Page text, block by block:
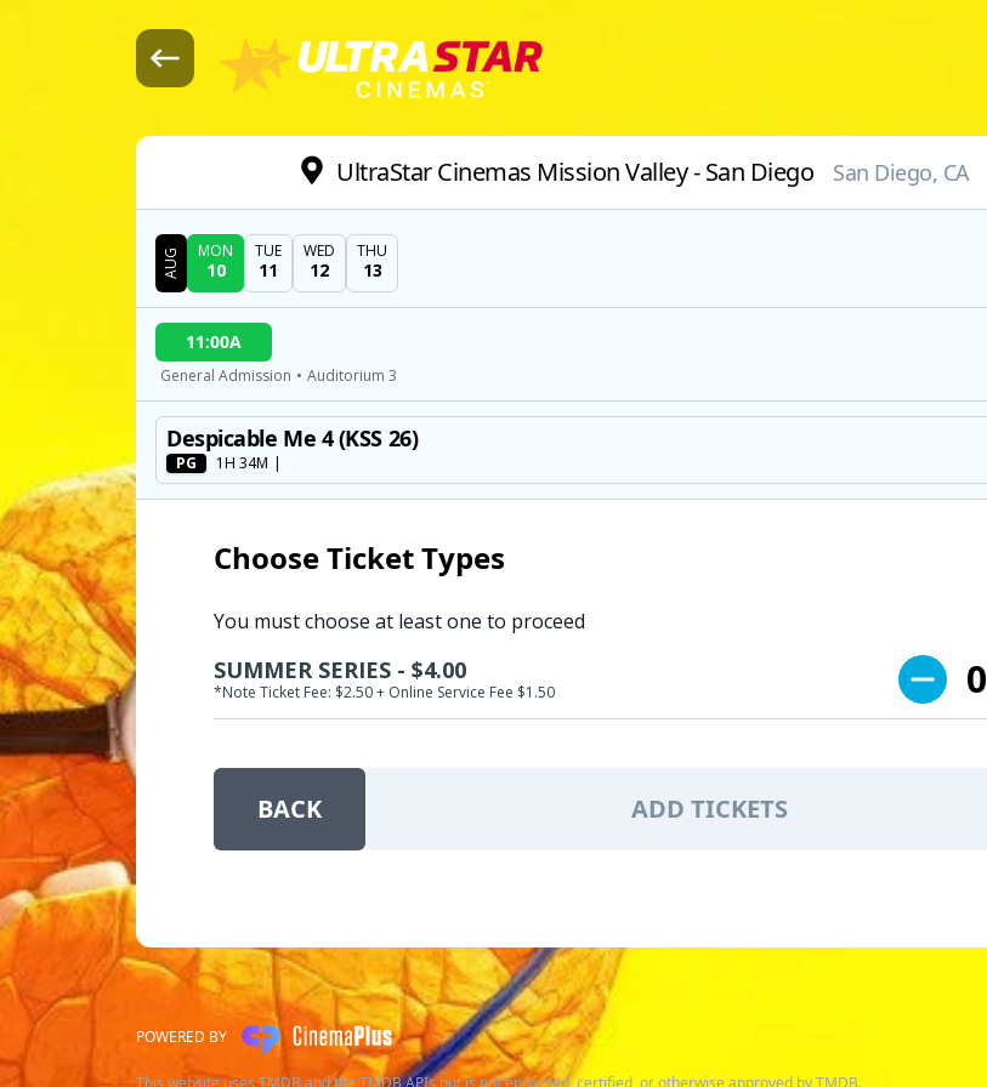
UltraStar Cinemas Mission Valley - San Diego San Diego, CA
DATE
AUG MON
10
TUE
11
WED
12
THU
13
SHOWTIMES
11:00A
General Admission • Auditorium 3
MOVIE
Despicable Me 4 (KSS 26)
PG 1H 34M |
Choose Ticket Types
You must choose at least one to proceed
SUMMER SERIES - $4.00
*Note Ticket Fee: $2.50 + Online Service Fee $1.50 0
BACK ADD TICKETS
POWERED BY
This website uses TMDB and the TMDB APIs but is not endorsed, certified, or otherwise approved by TMDB.